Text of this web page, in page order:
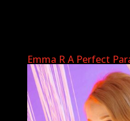
Emma R A Perfect